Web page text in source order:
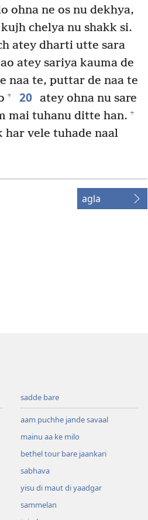
ohna ne os nu dekhya,
chelya nu shakk si.
atey dharti utte sara
atey sariya kauma de
naa te, puttar de naa te
+ 20 atey ohna nu sare
mai tuhanu ditte han. +
har vele tuhade naal
agla
sadde bare
aam puchhe jande savaal
mainu aa ke milo
bethel tour bare jaankari
sabhava
yisu di maut di yaadgar
sammelan